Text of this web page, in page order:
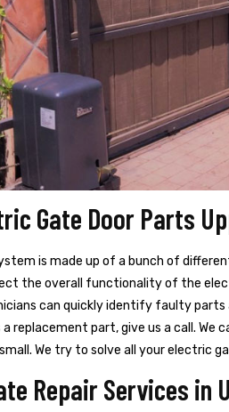
Gate Door Parts
is made up of a bunch of
the overall functionality of the
can quickly identify faulty parts
replacement part, give us a call.
We try to solve all your electric
Repair Services in